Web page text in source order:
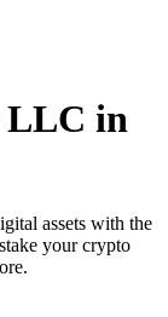
LLC in
assets with the
your crypto